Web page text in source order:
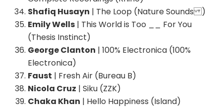
Shafiq Husayn | The Loop (Nature Sounds )
Emily Wells | This World is Too __ For You
(Thesis Instinct)
George Clanton | 100% Electronica (100%
Electronica)
Faust | Fresh Air (Bureau B)
Nicola Cruz | Siku (ZZK)
Chaka Khan | Hello Happiness (Island)